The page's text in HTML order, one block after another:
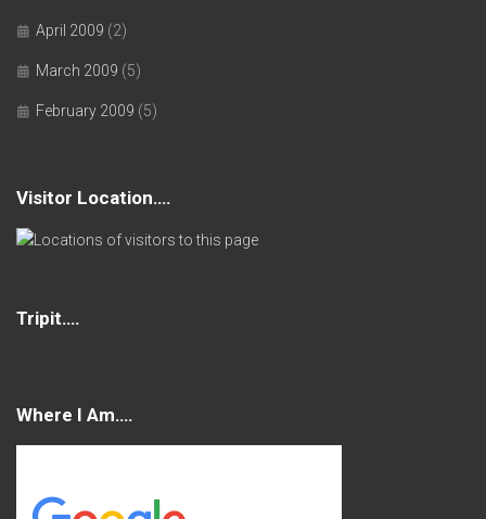
April 2009 (2)
March 2009 (5)
February 2009 (5)
Visitor Location….
Tripit….
Where I Am….